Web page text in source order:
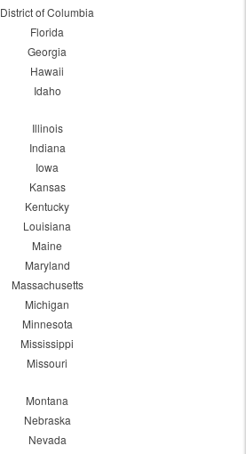
District of Columbia
Florida
Georgia
Hawaii
Idaho
Illinois
Indiana
Iowa
Kansas
Kentucky
Louisiana
Maine
Maryland
Massachusetts
Michigan
Minnesota
Mississippi
Missouri
Montana
Nebraska
Nevada